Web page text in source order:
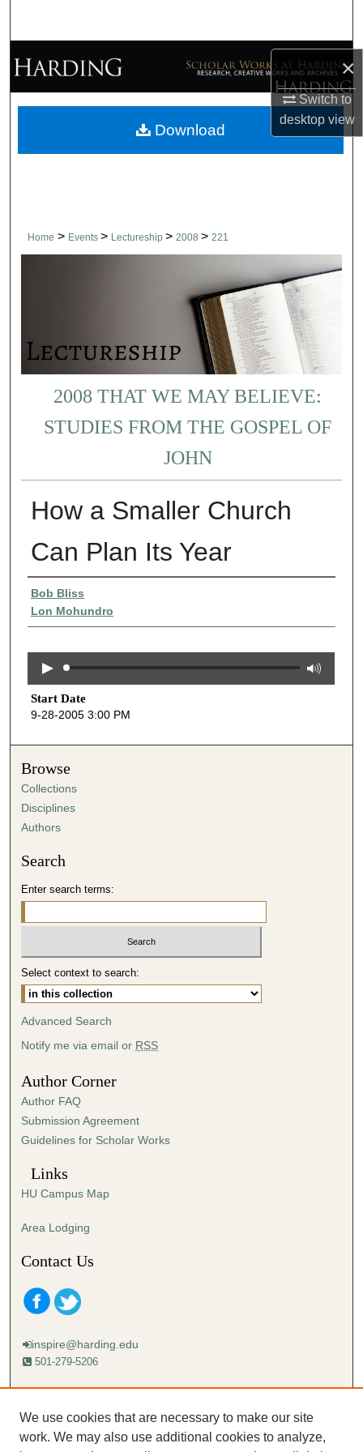
×
Switch to
desktopview
Browse Collections
My Account
About
Home > Events > Lectureship > 2008 > 221
2008 THAT WE MAY BELIEVE:
STUDIES FROM THE GOSPEL OF
JOHN
How a Smaller Church
Can Plan Its Year
Presenter Information
Bob Bliss
Lon Mohundro
Start Date
9-28-2005 3:00 PM
Download
Browse
Collections
Disciplines
Authors
Search
Enter search terms:
Select context to search:
Advanced Search
Notify me via email or RSS
Author Corner
Author FAQ
Submission Agreement
Guidelines for Scholar Works
Links
HU Campus Map
Area Lodging
Contact Us
inspire@harding.edu
501-279-5206
Harding University
We use cookies that are necessary to make our site
work. We may also use additional cookies to analyze,